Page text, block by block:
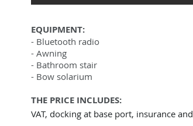
EQUIPMENT:
- Bluetooth radio
- Awning
- Bathroom stair
- Bow solarium
THE PRICE INCLUDES:
VAT, docking at base port, insurance and